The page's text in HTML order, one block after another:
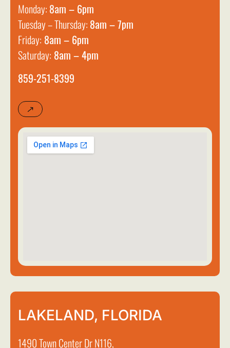
Monday: 8am – 6pm
Tuesday – Thursday: 8am – 7pm
Friday: 8am – 6pm
Saturday: 8am – 4pm
859-251-8399
LAKELAND, FLORIDA
1490 Town Center Dr N116,